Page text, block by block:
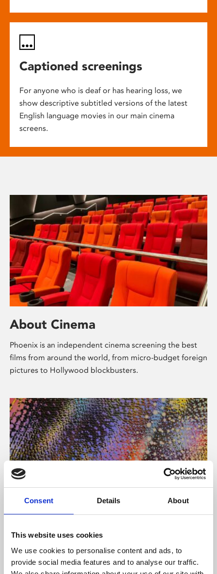
Consent Details About
This website uses cookies
We use cookies to personalise content and ads, to
provide social media features and to analyse our traffic.
Captioned screenings
For anyone who is deaf or has hearing loss, we
show descriptive subtitled versions of the latest
English language movies in our main cinema
screens.
About Cinema
Phoenix is an independent cinema screening the best
films from around the world, from micro-budget foreign
pictures to Hollywood blockbusters.
About Art
Phoenix’s art and digital culture programme presents
free exhibitions by artists from across the world,
supported by Arts Council England and De Montfort